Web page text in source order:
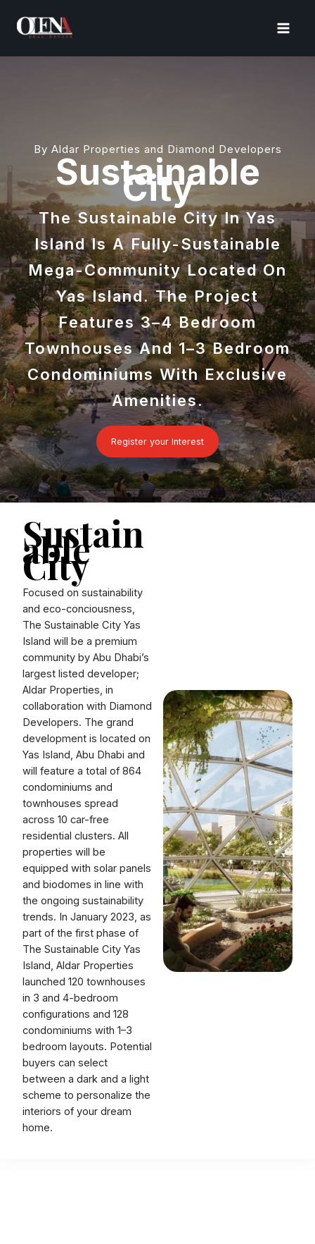
content
By Aldar Properties and Diamond Developers
Sustainable
City
The Sustainable City In Yas
Island Is A Fully-Sustainable
Mega-Community Located On
Yas Island. The Project
Features 3–4 Bedroom
Townhouses And 1–3 Bedroom
Condominiums With Exclusive
Amenities.
Register your Interest
Sustain
able
City
Focused on sustainability
and eco-conciousness,
The Sustainable City Yas
Island will be a premium
community by Abu Dhabi’s
largest listed developer;
Aldar Properties, in
collaboration with Diamond
Developers. The grand
development is located on
Yas Island, Abu Dhabi and
will feature a total of 864
condominiums and
townhouses spread
across 10 car-free
residential clusters. All
properties will be
equipped with solar panels
and biodomes in line with
the ongoing sustainability
trends. In January 2023, as
part of the first phase of
The Sustainable City Yas
Island, Aldar Properties
launched 120 townhouses
in 3 and 4-bedroom
configurations and 128
condominiums with 1–3
bedroom layouts. Potential
buyers can select
between a dark and a light
scheme to personalize the
interiors of your dream
home.